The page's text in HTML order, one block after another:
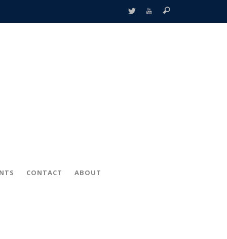
CONTACT ABOUT